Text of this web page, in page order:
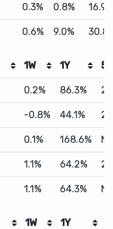
0.3% 0.8% 16.9%
0.6% 9.0%
1W 1Y 5Y
0.2% 86.3%
-0.8% 44.1%
0.1% 168.6%
1.1% 64.2%
1.1% 64.3%
1W 1Y